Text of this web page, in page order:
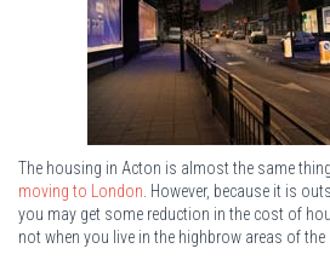
The housing in Acton is almost the same
moving to London . However, because it is
you may get some reduction in the cost of
not when you live in the highbrow areas of the